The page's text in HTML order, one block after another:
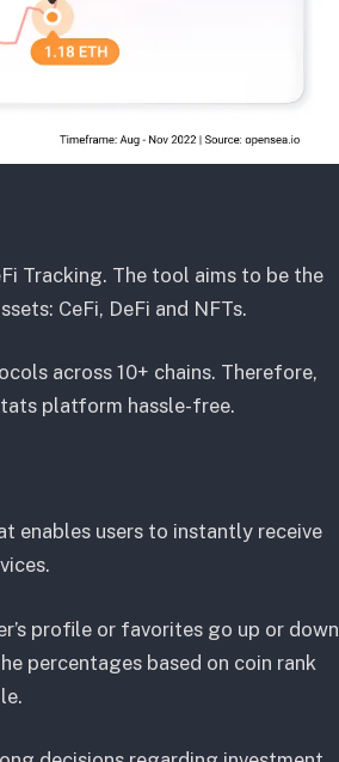
Tracking. The tool aims to be the
CeFi, DeFi and NFTs.
across 10+ chains. Therefore,
platform hassle-free.
enables users to instantly receive
profile or favorites go up or down
percentages based on coin rank